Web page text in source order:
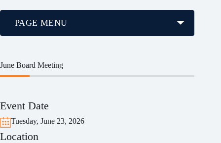
June Board Meeting
Event Date
Tuesday, June 23, 2026
Location
PAGE MENU